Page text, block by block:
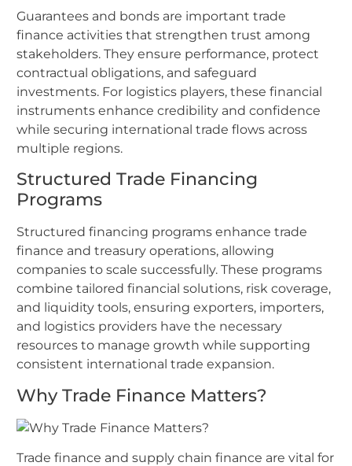
Guarantees and bonds are important trade
finance activities that strengthen trust among
stakeholders. They ensure performance, protect
contractual obligations, and safeguard
investments. For logistics players, these financial
instruments enhance credibility and confidence
while securing international trade flows across
multiple regions.
Structured Trade Financing
Programs
Structured financing programs enhance trade
finance and treasury operations, allowing
companies to scale successfully. These programs
combine tailored financial solutions, risk coverage,
and liquidity tools, ensuring exporters, importers,
and logistics providers have the necessary
resources to manage growth while supporting
consistent international trade expansion.
Why Trade Finance Matters?
Trade finance and supply chain finance are vital for